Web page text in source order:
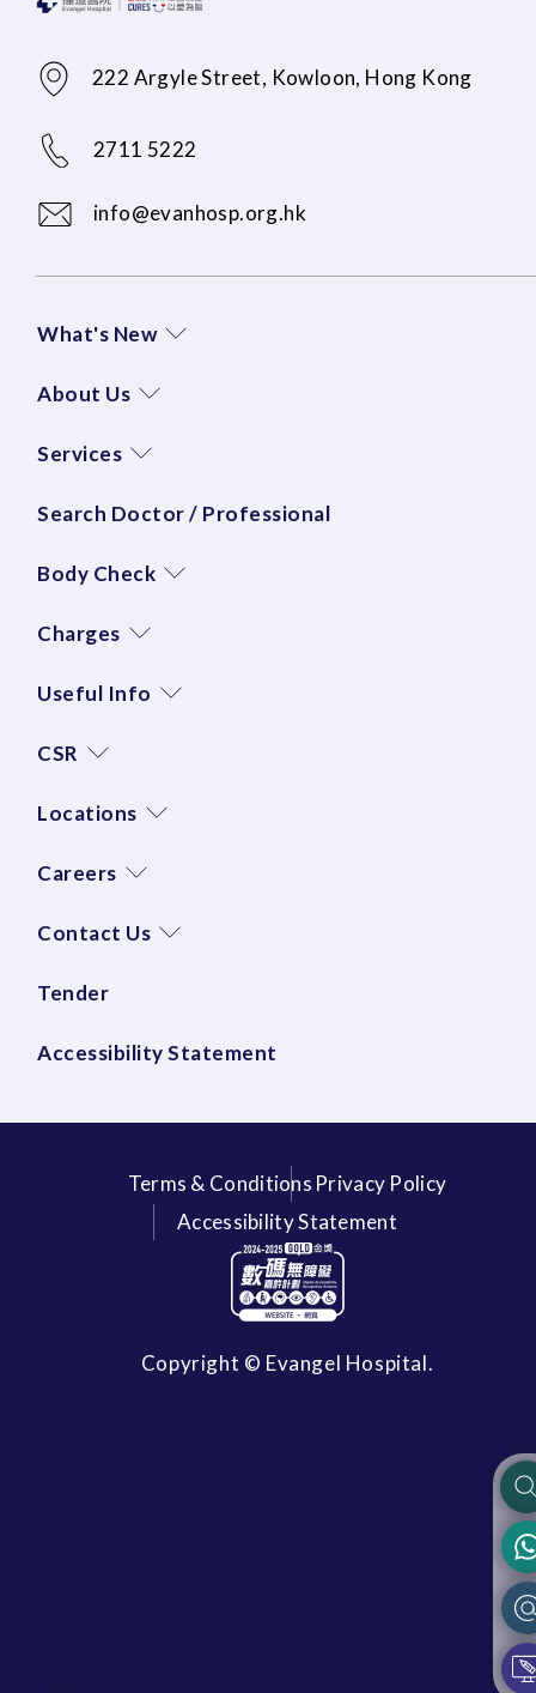
222 Argyle Street, Kowloon, Hong Kong
2711 5222
info@evanhosp.org.hk
What's New
About Us
Services
Search Doctor / Professional
Body Check
Charges
Useful Info
CSR
Locations
Careers
Contact Us
Tender
Accessibility Statement
Terms & Conditions Privacy Policy
Accessibility Statement
Copyright © Evangel Hospital.